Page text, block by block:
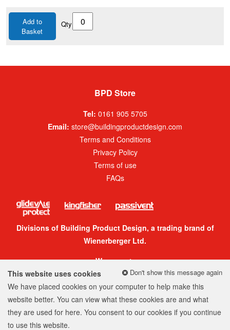
Add to
Basket
Qty
BPD Store
Tel: 0161 905 5705
Email: store@buildingproductdesign.com
Terms and Conditions
Privacy Policy
Terms of use
FAQs
Divisions of Building Product Design, a trading brand of
Wienerberger Ltd.
We accept:
Don't show this message again
This website uses cookies
We have placed cookies on your computer to help make this
website better. You can view what these cookies are and what
they are used for here. You consent to our cookies if you continue
to use this website.